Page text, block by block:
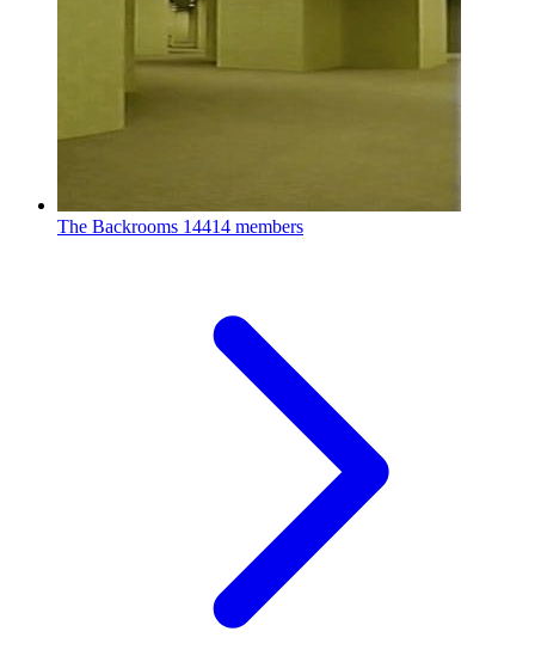
The Backrooms 14414 members